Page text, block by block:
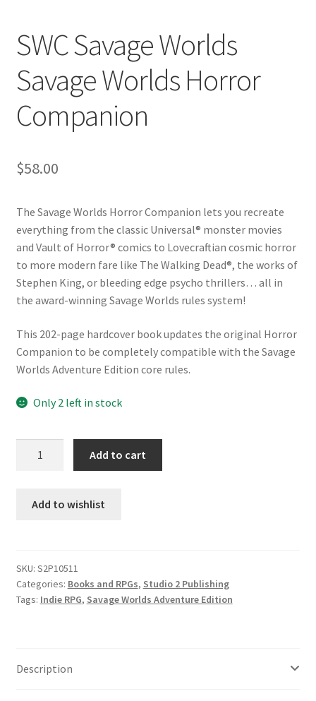
SWC Savage Worlds
Savage Worlds Horror
Companion
$58.00
The Savage Worlds Horror Companion lets you recreate
everything from the classic Universal® monster movies
and Vault of Horror® comics to Lovecraftian cosmic horror
to more modern fare like The Walking Dead®, the works of
Stephen King, or bleeding edge psycho thrillers… all in
the award-winning Savage Worlds rules system!
This 202-page hardcover book updates the original Horror
Companion to be completely compatible with the Savage
Worlds Adventure Edition core rules.
Only 2 left in stock
Savage
quantity
Add to cart
Add to wishlist
SKU: S2P10511
Categories: Books and RPGs, Studio 2 Publishing
Tags: Indie RPG, Savage Worlds Adventure Edition
Description